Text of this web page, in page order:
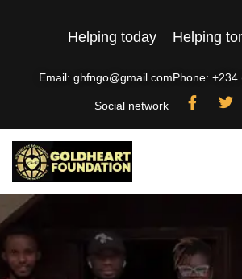
Helping today Helping
Email: ghfngo@gmail.comPhone:
Social network